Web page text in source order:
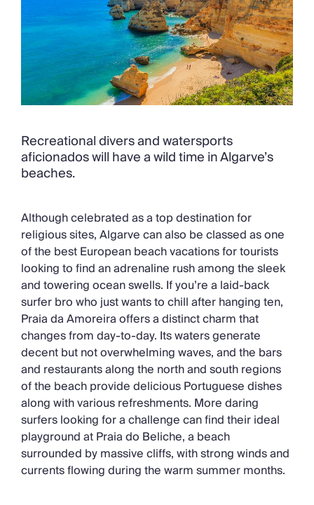
Recreational divers and watersports
aficionados will have a wild time in Algarve’s
beaches.
Although celebrated as a top destination for
religious sites, Algarve can also be classed as one
of the best European beach vacations for tourists
looking to find an adrenaline rush among the sleek
and towering ocean swells. If you’re a laid-back
surfer bro who just wants to chill after hanging ten,
Praia da Amoreira offers a distinct charm that
changes from day-to-day. Its waters generate
decent but not overwhelming waves, and the bars
and restaurants along the north and south regions
of the beach provide delicious Portuguese dishes
along with various refreshments. More daring
surfers looking for a challenge can find their ideal
playground at Praia do Beliche, a beach
surrounded by massive cliffs, with strong winds and
currents flowing during the warm summer months.